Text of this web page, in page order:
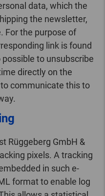
data, which the
the newsletter,
For the purpose of
link is found
to unsubscribe
directly on the
communicate this to
Rüggeberg GmbH &
pixels. A tracking
in such e-
format to enable log